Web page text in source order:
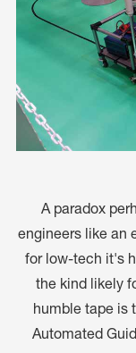
A paradox
engineers like an
for low-tech it's
the kind likely
humble tape is
Automated